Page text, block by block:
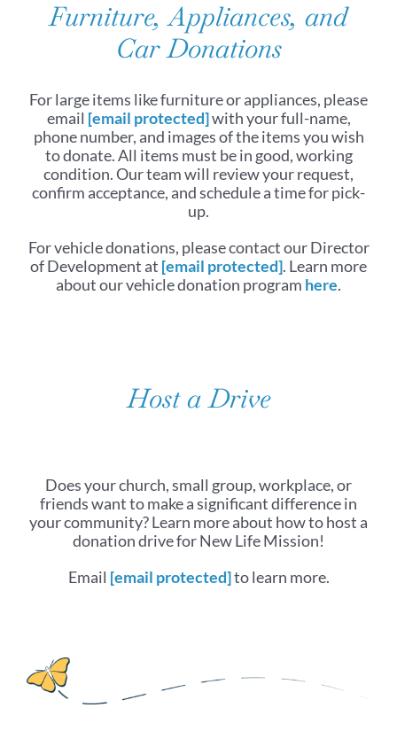
Furniture, Appliances, and
Car Donations
For large items like furniture or appliances, please
email [email protected]with your full-name,
phone number, and images of the items you wish
to donate. All items must be in good, working
condition. Our team will review your request,
confirm acceptance, and schedule a time for pick-
up.
For vehicle donations, please contact our Director
of Development at [email protected]. Learn more
about our vehicle donation program here.
Host a Drive
Does your church, small group, workplace, or
friends want to make a significant difference in
your community? Learn more about how to host a
donation drive for New Life Mission!
Email [email protected]to learn more.